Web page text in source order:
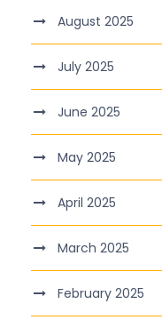
August 2025
July 2025
June 2025
May 2025
April 2025
March 2025
February 2025